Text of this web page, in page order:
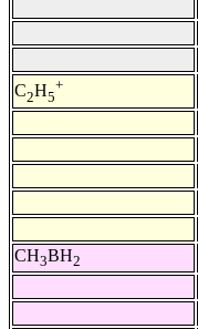
C2H5
+
CH3BH2